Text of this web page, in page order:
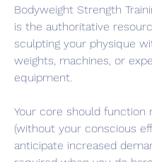
Bodyweight Strength
is the authoritative
sculpting your physique
weights, machines, or
equipment.
Your core should function
(without your conscious
anticipate increased